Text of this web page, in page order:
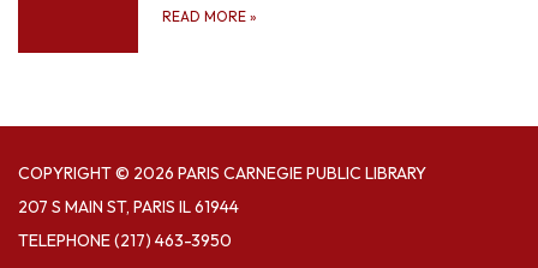
READ MORE »
COPYRIGHT © 2026 PARIS CARNEGIE PUBLIC LIBRARY
207 S MAIN ST, PARIS IL 61944
TELEPHONE(217) 463-3950